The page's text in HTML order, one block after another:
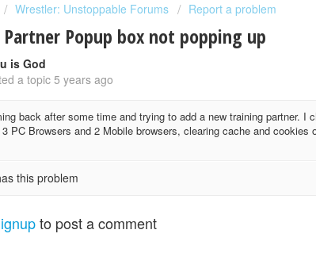
Wrestler: Unstoppable Forums Report a problem
Popup box not popping up
is God
a topic5 years ago
back after some time and trying to add a new training partner. I
PC Browsers and 2 Mobile browsers, clearing cache and cookies
this problem
to post a comment